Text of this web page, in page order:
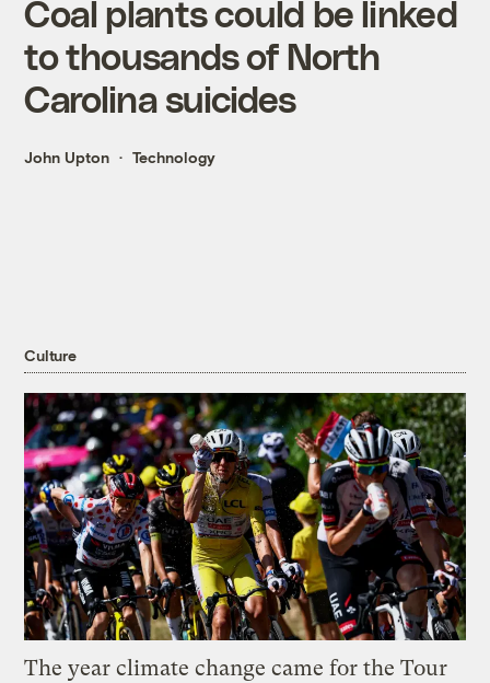
Coal plants could be linked
to thousands of North
Carolina suicides
John Upton Technology
Culture
The year climate change came for the Tour